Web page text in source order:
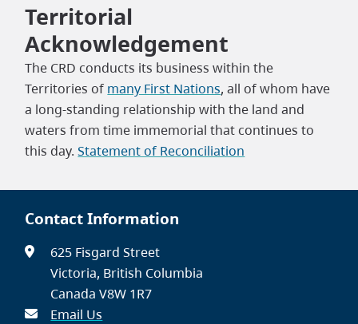
Territorial
Acknowledgement
The CRD conducts its business within the
Territories of many First Nations, all of whom have
a long-standing relationship with the land and
waters from time immemorial that continues to
this day.Statement of Reconciliation
Contact Information
625 Fisgard Street
Victoria, British Columbia
Canada V8W 1R7
Email Us